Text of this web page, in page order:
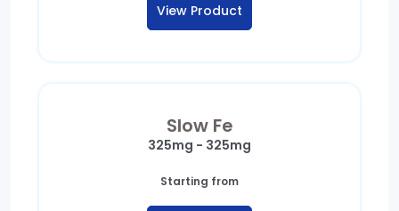
View Product
Slow Fe
325mg - 325mg
Starting from